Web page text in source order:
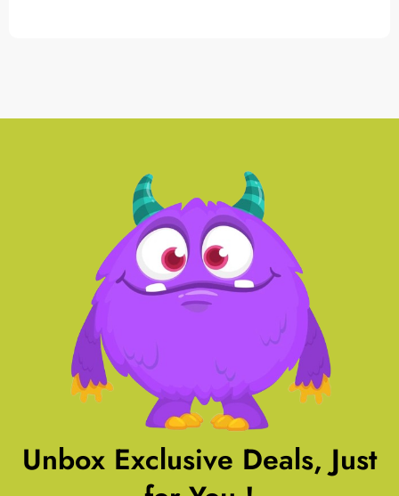
Unbox Exclusive Deals, Just